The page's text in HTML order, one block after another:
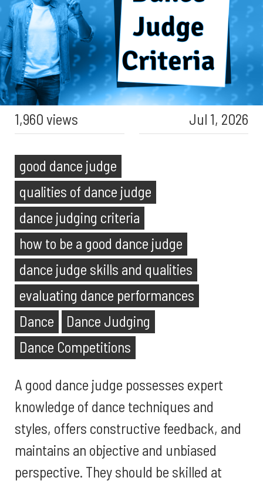
1,960 views Jul 1, 2026
good dance judge
qualities of dance judge
dance judging criteria
how to be a good dance judge
dance judge skills and qualities
evaluating dance performances
Dance
Dance Judging
Dance Competitions
A good dance judge possesses expert
knowledge of dance techniques and
styles, offers constructive feedback, and
maintains an objective and unbiased
perspective. They should be skilled at